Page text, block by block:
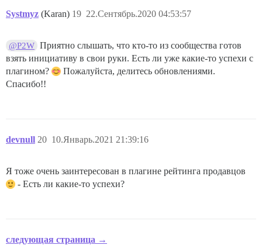
Systmyz (Karan) 22.Сентябрь.2020 04:53:57
19
@P2W Приятно слышать, что кто-то из сообщества готов
взять инициативу в свои руки. Есть ли уже какие-то успехи с
плагином?
Пожалуйста, делитесь обновлениями.
Спасибо!!
devnull 10.Январь.2021 21:39:16
20
Я тоже очень заинтересован в плагине рейтинга продавцов
- Есть ли какие-то успехи?
следующая страница →